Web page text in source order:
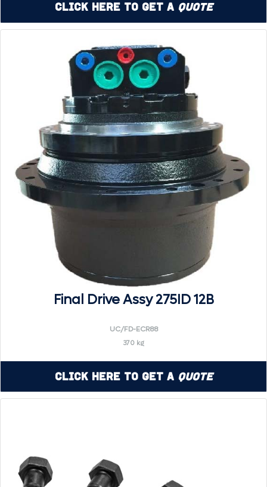
Click Here to Get a Quote
Final Drive Assy 275ID 12B
UC/FD-ECR88
370 kg
Click Here to Get a Quote